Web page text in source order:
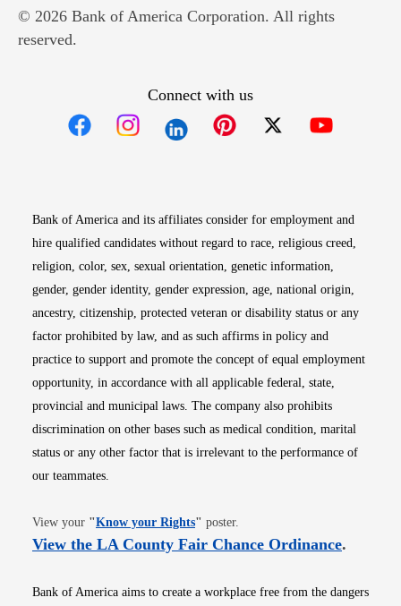
© 2026 Bank of America Corporation. All rights
reserved.
Connect with us
Bank of America and its affiliates consider for employment and
hire qualified candidates without regard to race, religious creed,
religion, color, sex, sexual orientation, genetic information,
gender, gender identity, gender expression, age, national origin,
ancestry, citizenship, protected veteran or disability status or any
factor prohibited by law, and as such affirms in policy and
practice to support and promote the concept of equal employment
opportunity, in accordance with all applicable federal, state,
provincial and municipal laws. The company also prohibits
discrimination on other bases such as medical condition, marital
status or any other factor that is irrelevant to the performance of
our teammates.
View your "Know your RightsOpens in new window
" poster.
View the LA County Fair Chance OrdinanceOpens
.
Bank of America aims to create a workplace free from the dangers